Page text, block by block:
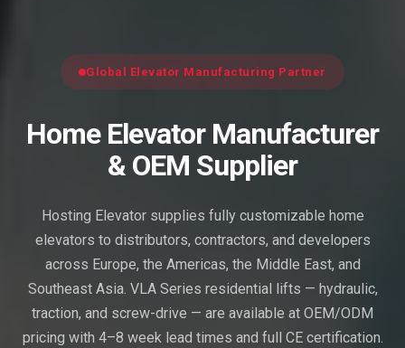
Global Elevator Manufacturing Partner
Home Elevator Manufacturer
& OEM Supplier
Hosting Elevator supplies fully customizable home
elevators to distributors, contractors, and developers
across Europe, the Americas, the Middle East, and
Southeast Asia. VLA Series residential lifts — hydraulic,
traction, and screw-drive — are available at OEM/ODM
pricing with 4–8 week lead times and full CE certification.